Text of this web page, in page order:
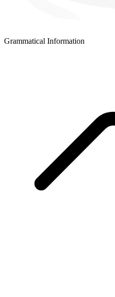
Grammatical Information